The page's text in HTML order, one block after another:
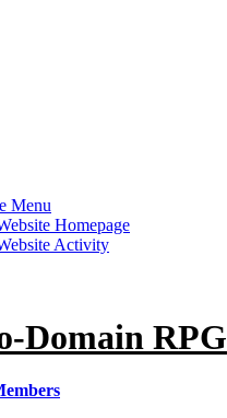
Menu
Homepage
Activity
Domain RPG